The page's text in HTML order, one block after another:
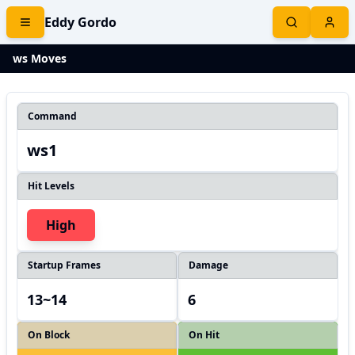
Eddy Gordo
ws Moves
Command
ws1
Hit Levels
High
Startup Frames
13~14
Damage
6
On Block On Hit